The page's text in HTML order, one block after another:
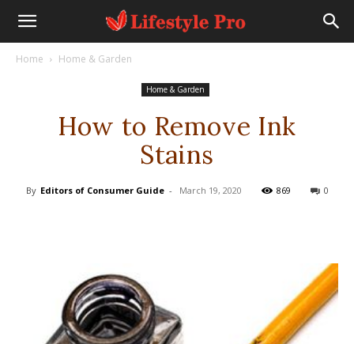
Home Home & Garden
Home & Garden
How to Remove Ink
Stains
By Editors of Consumer Guide - March 19, 2020 869 0